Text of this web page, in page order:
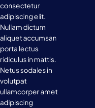
consectetur
adipiscing elit.
Nullam dictum
aliquet accumsan
porta lectus
ridiculus in mattis.
Netus sodales in
volutpat
ullamcorper amet
adipiscing